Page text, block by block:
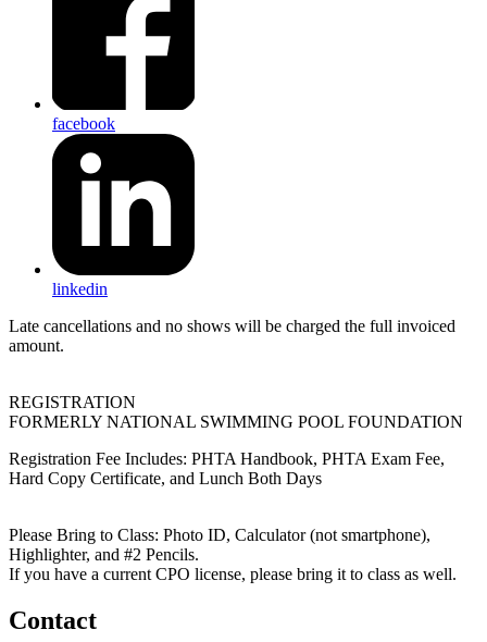
facebook
linkedin
Late cancellations and no shows will be charged the full invoiced
amount.
REGISTRATION
FORMERLY NATIONAL SWIMMING POOL FOUNDATION
Registration Fee Includes: PHTA Handbook, PHTA Exam Fee,
Hard Copy Certificate, and Lunch Both Days
Please Bring to Class: Photo ID, Calculator (not smartphone),
Highlighter, and #2 Pencils.
If you have a current CPO license, please bring it to class as well.
Contact